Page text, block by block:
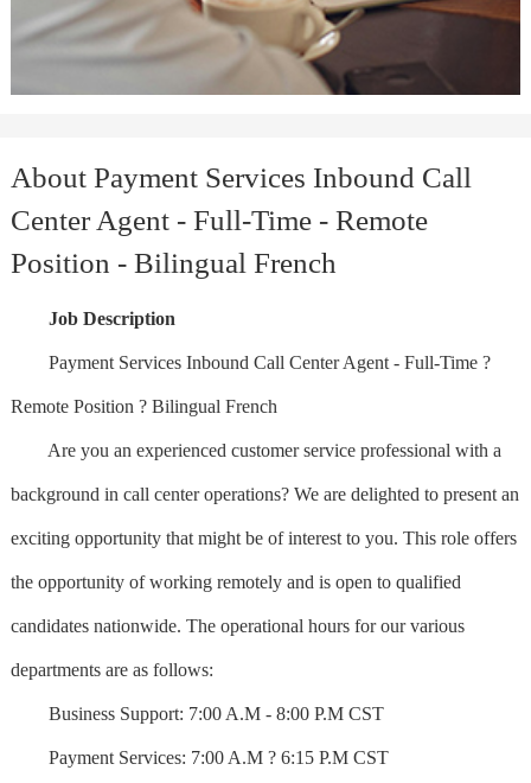
About Payment Services Inbound Call
Center Agent - Full-Time - Remote
Position - Bilingual French
Job Description
Payment Services Inbound Call Center Agent - Full-Time ?
Remote Position ? Bilingual French
Are you an experienced customer service professional with a
background in call center operations? We are delighted to present an
exciting opportunity that might be of interest to you. This role offers
the opportunity of working remotely and is open to qualified
candidates nationwide. The operational hours for our various
departments are as follows:
Business Support: 7:00 A.M - 8:00 P.M CST
Payment Services: 7:00 A.M ? 6:15 P.M CST